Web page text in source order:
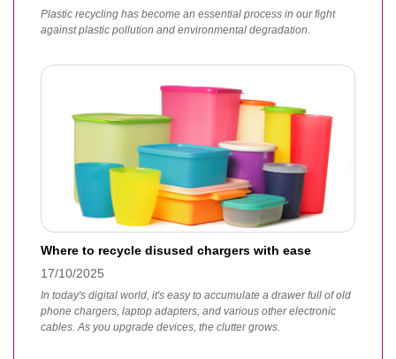
Plastic recycling has become an essential process in our fight
against plastic pollution and environmental degradation.
Where to recycle disused chargers with ease
17/10/2025
In today's digital world, it's easy to accumulate a drawer full of old
phone chargers, laptop adapters, and various other electronic
cables. As you upgrade devices, the clutter grows.